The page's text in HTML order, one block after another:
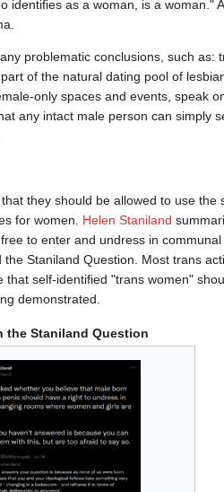
identifies as a woman, is a woman."
problematic conclusions, such as:
of the natural dating pool of
only spaces and events, speak
any intact male person can simply
they should be allowed to use the
for women. Helen Staniland
to enter and undress in
Staniland Question. Most trans
self-identified "trans women"
demonstrated.
the Staniland Question